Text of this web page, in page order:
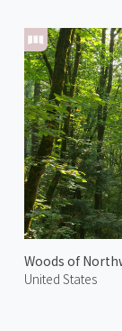
Woods of
United States